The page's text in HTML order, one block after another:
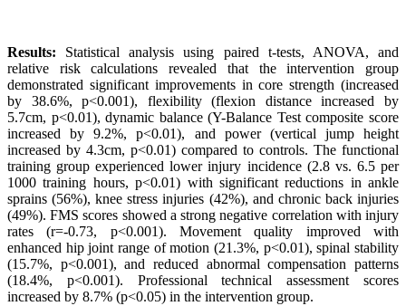
Results: Statistical analysis using paired t-tests, ANOVA, and
relative risk calculations revealed that the intervention group
demonstrated significant improvements in core strength (increased
by 38.6%, p<0.001), flexibility (flexion distance increased by
5.7cm, p<0.01), dynamic balance (Y-Balance Test composite score
increased by 9.2%, p<0.01), and power (vertical jump height
increased by 4.3cm, p<0.01) compared to controls. The functional
training group experienced lower injury incidence (2.8 vs. 6.5 per
1000 training hours, p<0.01) with significant reductions in ankle
sprains (56%), knee stress injuries (42%), and chronic back injuries
(49%). FMS scores showed a strong negative correlation with injury
rates (r=-0.73, p<0.001). Movement quality improved with
enhanced hip joint range of motion (21.3%, p<0.01), spinal stability
(15.7%, p<0.001), and reduced abnormal compensation patterns
(18.4%, p<0.001). Professional technical assessment scores
increased by 8.7% (p<0.05) in the intervention group.